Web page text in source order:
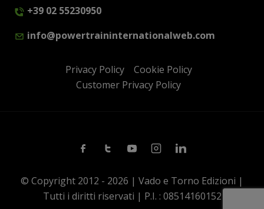
+39 02 55230950
info@powertraininternationalweb.com
Privacy Policy
Cookie Policy
Customer Privacy Policy
FacebookTwitterYoutubeInstagramLinkedin
© Copyright 2012 - 2026 | Vado e Torno Edizioni |
Tutti i diritti riservati | P.I. : 08514160152